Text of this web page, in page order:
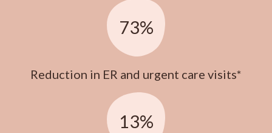
73%
Reduction in ER and urgent care visits*
13%